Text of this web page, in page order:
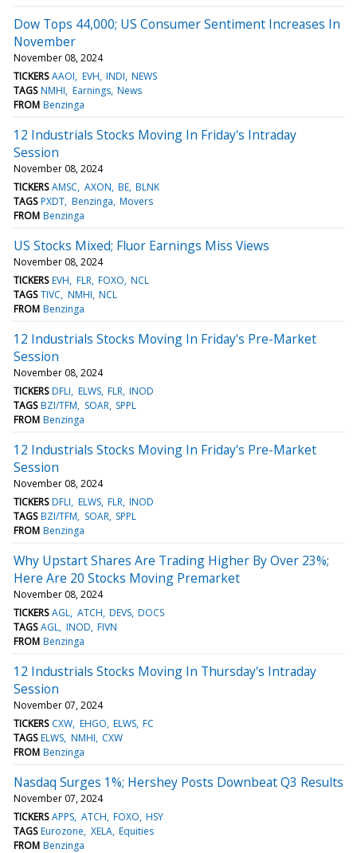
Dow Tops 44,000; US Consumer Sentiment Increases In
November
November 08, 2024
TICKERS AAOI EVH INDI NEWS
TAGS NMHI Earnings News
FROM Benzinga
12 Industrials Stocks Moving In Friday's Intraday
Session
November 08, 2024
TICKERS AMSC AXON BE BLNK
TAGS PXDT Benzinga Movers
FROM Benzinga
US Stocks Mixed; Fluor Earnings Miss Views
November 08, 2024
TICKERS EVH FLR FOXO NCL
TAGS TIVC NMHI NCL
FROM Benzinga
12 Industrials Stocks Moving In Friday's Pre-Market
Session
November 08, 2024
TICKERS DFLI ELWS FLR INOD
TAGS BZI/TFM SOAR SPPL
FROM Benzinga
12 Industrials Stocks Moving In Friday's Pre-Market
Session
November 08, 2024
TICKERS DFLI ELWS FLR INOD
TAGS BZI/TFM SOAR SPPL
FROM Benzinga
Why Upstart Shares Are Trading Higher By Over 23%;
Here Are 20 Stocks Moving Premarket
November 08, 2024
TICKERS AGL ATCH DEVS DOCS
TAGS AGL INOD FIVN
FROM Benzinga
12 Industrials Stocks Moving In Thursday's Intraday
Session
November 07, 2024
TICKERS CXW EHGO ELWS FC
TAGS ELWS NMHI CXW
FROM Benzinga
Nasdaq Surges 1%; Hershey Posts Downbeat Q3 Results
November 07, 2024
TICKERS APPS ATCH FOXO HSY
TAGS Eurozone XELA Equities
FROM Benzinga